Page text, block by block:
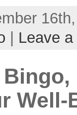
Leave
Well-